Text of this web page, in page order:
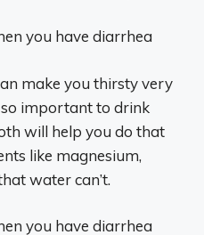
make you thirsty very
so important to drink
will help you do that
like magnesium,
water can’t.